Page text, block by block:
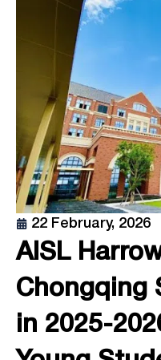
22 February, 2026
AISL
Chongqing
in 2025-